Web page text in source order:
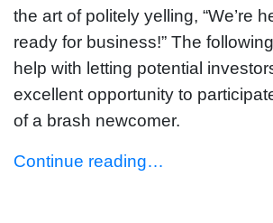
the art of politely yelling, “We’re
ready for business!” The
help with letting potential
excellent opportunity to
of a brash newcomer.
Continue reading…